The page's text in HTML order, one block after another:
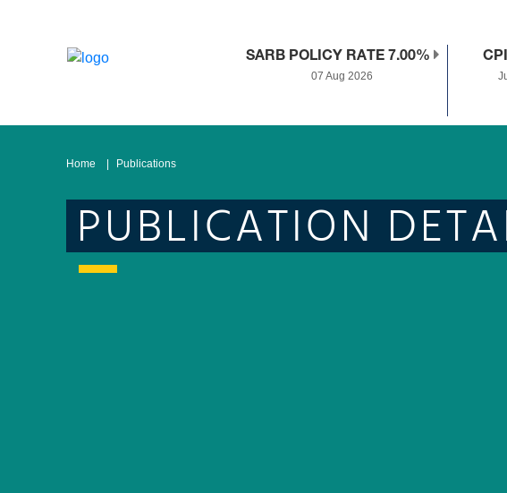
SARB POLICY RATE 7.00%
07 Aug 2026
Home Publications
PUBLICATION